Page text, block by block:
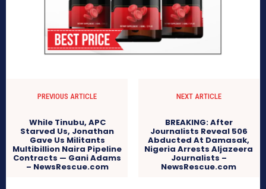
PREVIOUS ARTICLE
While Tinubu, APC
Starved Us, Jonathan
Gave Us Militants
Multibillion Naira Pipeline
Contracts — Gani Adams
– NewsRescue.com
NEXT ARTICLE
BREAKING: After
Journalists Reveal 506
Abducted At Damasak,
Nigeria Arrests Aljazeera
Journalists –
NewsRescue.com